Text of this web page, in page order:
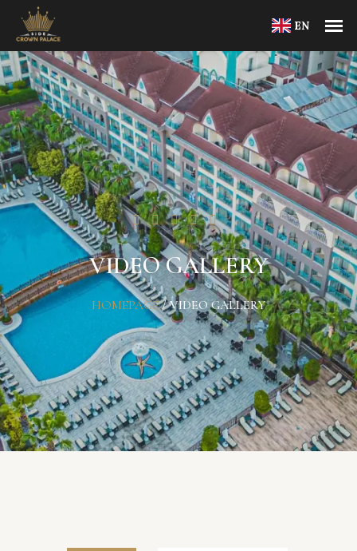
EN
VIDEO GALLERY
HOMEPAGE / VIDEO GALLERY